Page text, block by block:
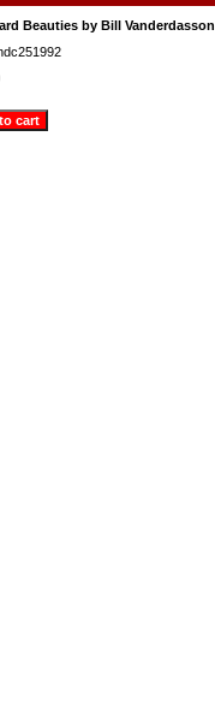
Beauties by Bill Vanderdasson